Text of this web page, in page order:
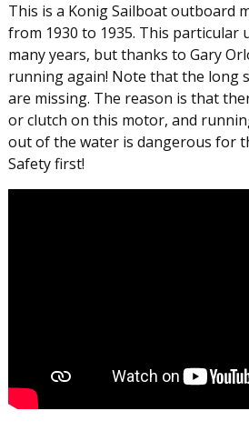
This is a Konig Sailboat outboard
from 1930 to 1935. This particular
many years, but thanks to Gary
running again! Note that the long
are missing. The reason is that
or clutch on this motor, and
out of the water is dangerous for
Safety first!